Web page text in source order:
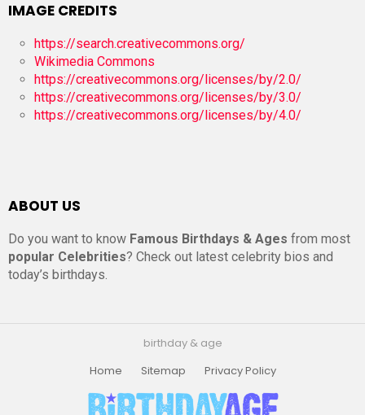
IMAGE CREDITS
https://search.creativecommons.org/
Wikimedia Commons
https://creativecommons.org/licenses/by/2.0/
https://creativecommons.org/licenses/by/3.0/
https://creativecommons.org/licenses/by/4.0/
ABOUT US
Do you want to know Famous Birthdays & Ages from most
popular Celebrities? Check out latest celebrity bios and
today’s birthdays.
birthday & age
Home
Sitemap Privacy Policy